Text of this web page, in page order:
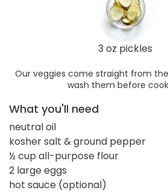
3 oz pickles
Our veggies come straight from
wash them before
What you'll need
neutral oil
kosher salt & ground pepper
½ cup all-purpose flour
2 large eggs
hot sauce (optional)